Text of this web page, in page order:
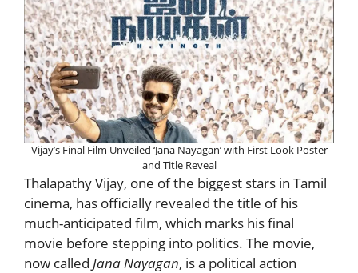
Vijay’s Final Film Unveiled ‘Jana Nayagan’ with First Look Poster
and Title Reveal
Thalapathy Vijay, one of the biggest stars in Tamil
cinema, has officially revealed the title of his
much-anticipated film, which marks his final
movie before stepping into politics. The movie,
now called Jana Nayagan, is a political action